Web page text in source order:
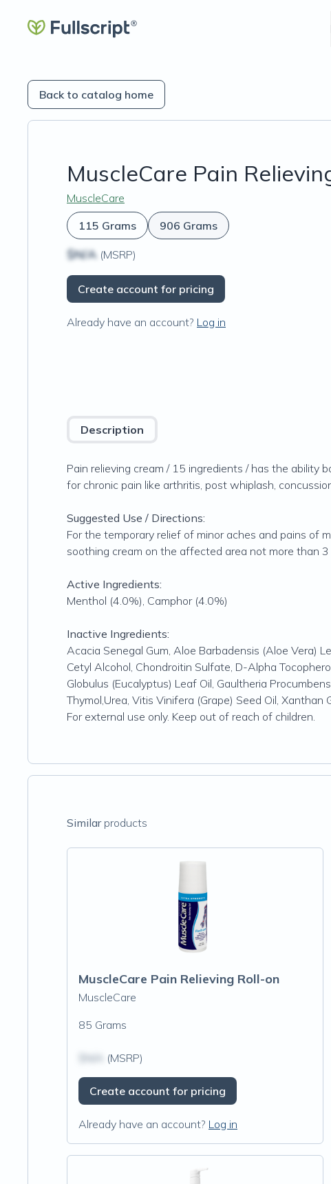
Back to catalog home
MuscleCare Pain
MuscleCare
115 Grams
906 Grams
$N/A (MSRP)
Create account for pricing
Already have an account? Log in
Description
Pain relieving cream / 15 ingredients / has the ability
for chronic pain like arthritis, post whiplash,
Suggested Use / Directions:
For the temporary relief of minor aches and pains of
soothing cream on the affected area not more than
Active Ingredients:
Menthol (4.0%), Camphor (4.0%)
Inactive Ingredients:
Acacia Senegal Gum, Aloe Barbadensis (Aloe Vera)
Cetyl Alcohol, Chondroitin Sulfate, D-Alpha
Globulus (Eucalyptus) Leaf Oil, Gaultheria
Thymol,Urea, Vitis Vinifera (Grape) Seed Oil, Xanthan
For external use only. Keep out of reach of children.
Similarproducts
MuscleCare Pain Relieving Roll-on
MuscleCare
85 Grams
(MSRP)
Create account for pricing
Already have an account? Log in